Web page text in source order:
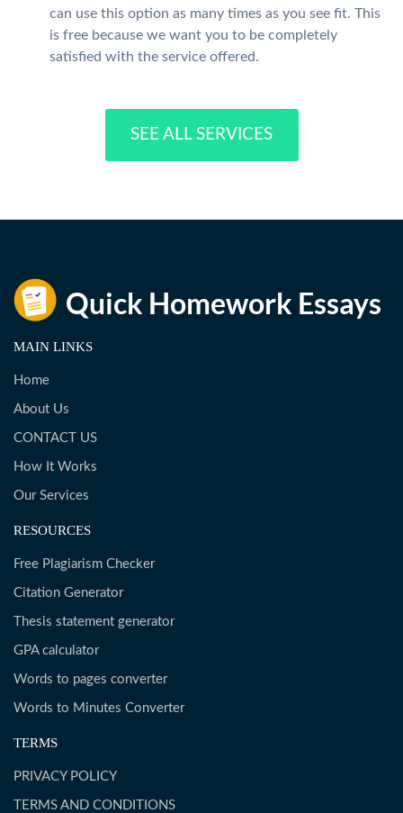
can use this option as many times as you see fit. This
is free because we want you to be completely
satisfied with the service offered.
SEE ALL SERVICES
MAIN LINKS
Home
About Us
CONTACT US
How It Works
Our Services
RESOURCES
Free Plagiarism Checker
Citation Generator
Thesis statement generator
GPA calculator
Words to pages converter
Words to Minutes Converter
TERMS
PRIVACY POLICY
TERMS AND CONDITIONS